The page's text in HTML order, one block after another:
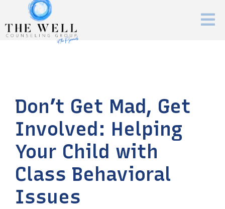
Don’t Get Mad, Get
Involved: Helping
Your Child with
Class Behavioral
Issues